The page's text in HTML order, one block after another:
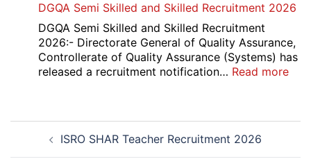
and
Haryana
High
Court
Safai
Date
2026
DGQA Semi Skilled and Skilled Recruitment 2026
DGQA Semi Skilled and Skilled Recruitment
2026:- Directorate General of Quality Assurance,
Controllerate of Quality Assurance (Systems) has
released a recruitment notification… Read more:
Post
navigationISRO SHAR Teacher Recruitment 2026